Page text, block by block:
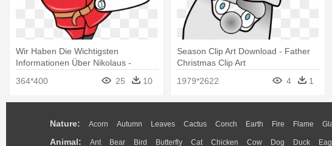
Wir Haben Die Wichtigsten
Informationen Über Nikolaus -
364*400 25 10
Season Clip Art Download - Father
Christmas Clip Art
1979*2622
4 1
Nature: Acorn Autumn Leaves Cactus Conch Earth Fire Flame
Animal: Ant Bear Bird Butterfly Cat Chicken Cow Dog Duck